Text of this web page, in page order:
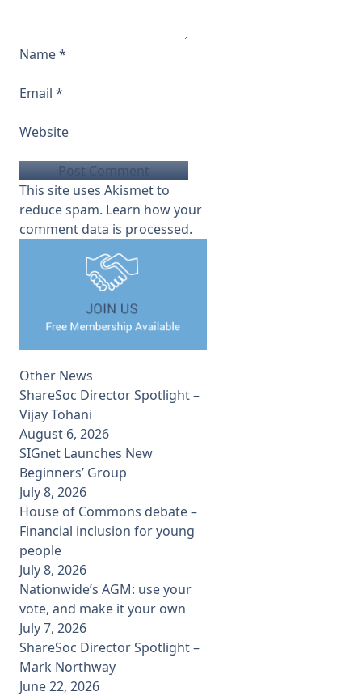
Name*
Email *
Website
This site uses Akismet to
reduce spam. Learn how your
comment data is processed.
Other News
ShareSoc Director Spotlight –
Vijay Tohani
August 6, 2026
SIGnet Launches New
Beginners’ Group
July 8, 2026
House of Commons debate –
Financial inclusion for young
people
July 8, 2026
Nationwide’s AGM: use your
vote, and make it your own
July 7, 2026
ShareSoc Director Spotlight –
Mark Northway
June 22, 2026